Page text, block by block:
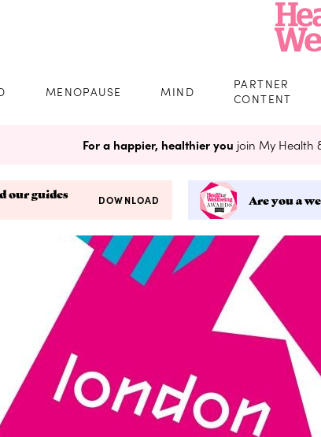
MENOPAUSE MIND
PARTNER
CONTENT
For a happier, healthier you join My Health
our guides
DOWNLOAD Are you a